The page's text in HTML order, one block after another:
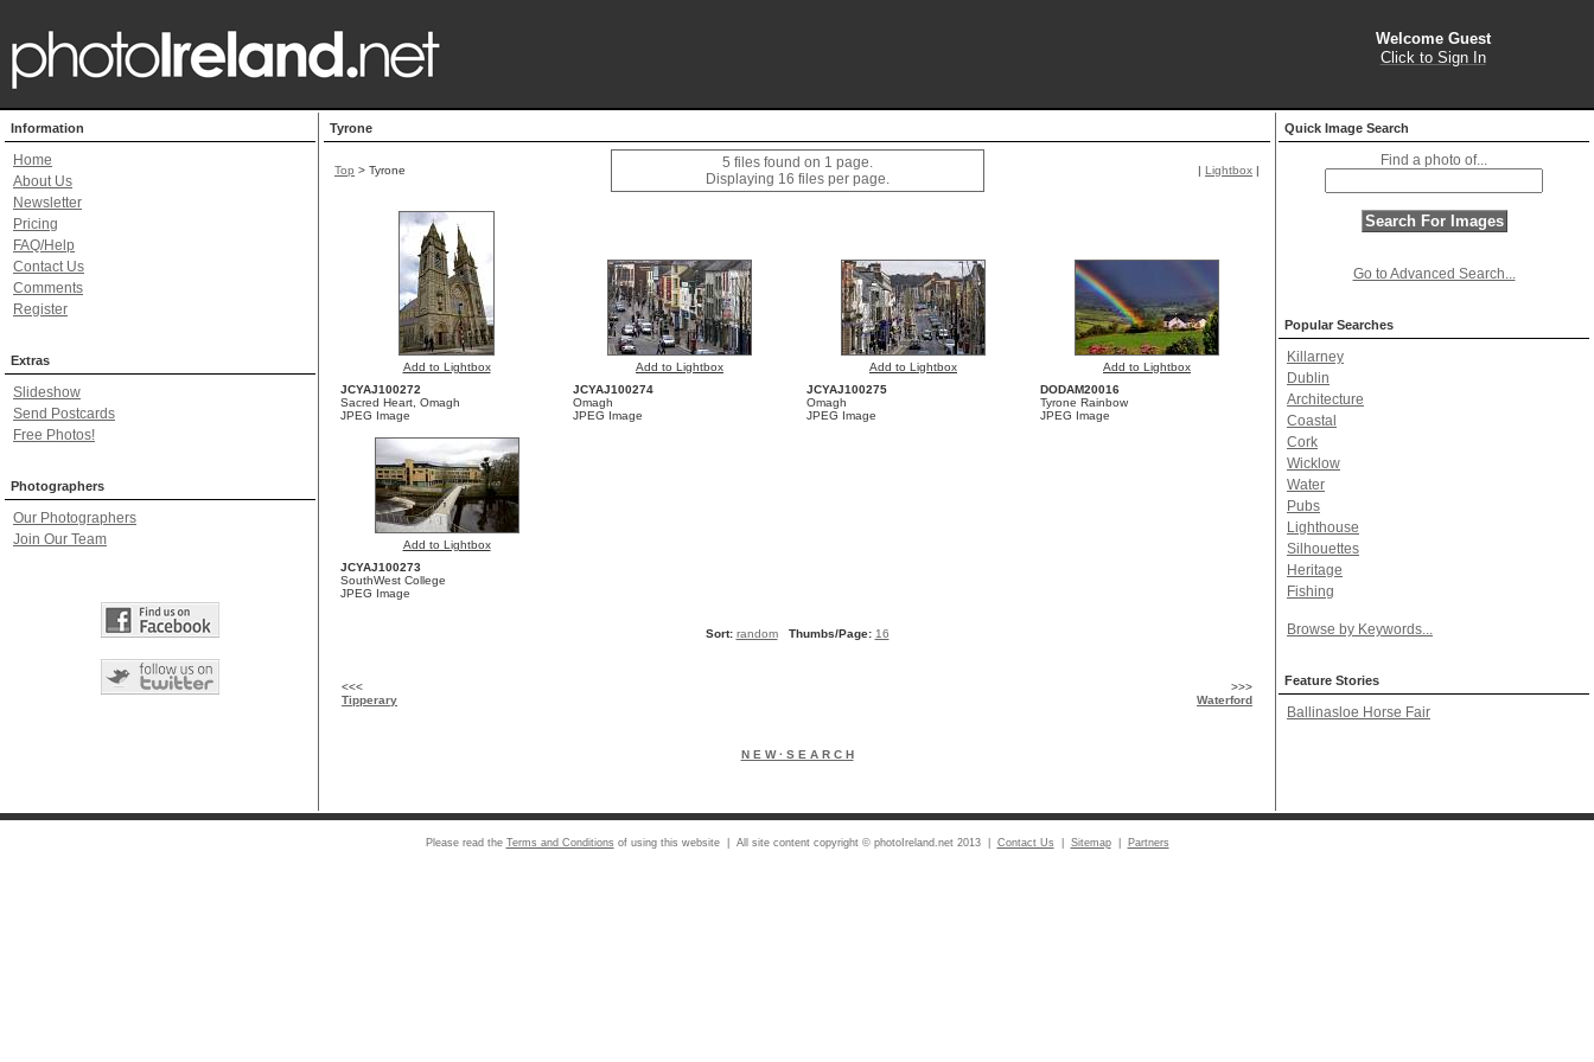
Welcome Guest
Click to Sign In
Information
Home
About Us
Newsletter
Pricing
FAQ/Help
Contact Us
Comments
Register
Extras
Slideshow
Send Postcards
Free Photos!
Photographers
Our Photographers
Join Our Team
Tyrone
Top > Tyrone
5 files found on 1 page.
Displaying 16 files per page.
| Lightbox |
Add to Lightbox Add to Lightbox Add to Lightbox
Add to Lightbox
JCYAJ100272
Sacred Heart, Omagh
JPEG Image
JCYAJ100274
Omagh
JPEG Image
JCYAJ100275
Omagh
JPEG Image
DODAM20016
Tyrone Rainbow
JPEG Image
Add to Lightbox
JCYAJ100273
SouthWest College
JPEG Image
Sort: random Thumbs/Page: 16
<<<
Tipperary
>>>
Waterford
N E W · S E A R C H
Quick Image Search
Find a photo of...
Go to Advanced Search...
Popular Searches
Killarney
Dublin
Architecture
Coastal
Cork
Wicklow
Water
Pubs
Lighthouse
Silhouettes
Heritage
Fishing
Browse by Keywords...
Feature Stories
Ballinasloe Horse Fair
Please read the Terms and Conditions of using this website | All site content copyright © photoIreland.net 2013 | Contact Us Sitemap| Partners